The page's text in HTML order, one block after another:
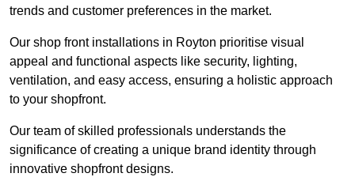
trends and customer preferences in the market.
Our shop front installations in Royton prioritise visual
appeal and functional aspects like security, lighting,
ventilation, and easy access, ensuring a holistic approach
to your shopfront.
Our team of skilled professionals understands the
significance of creating a unique brand identity through
innovative shopfront designs.